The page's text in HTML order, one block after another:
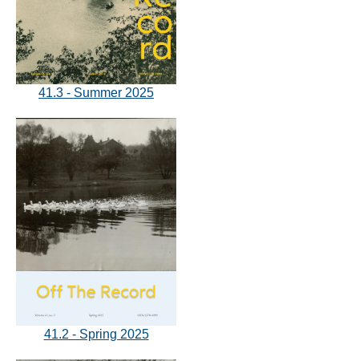
41.3 - Summer 2025
41.2 - Spring 2025